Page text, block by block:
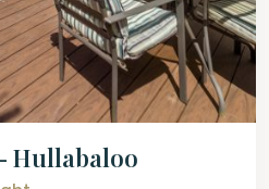
Hullabaloo